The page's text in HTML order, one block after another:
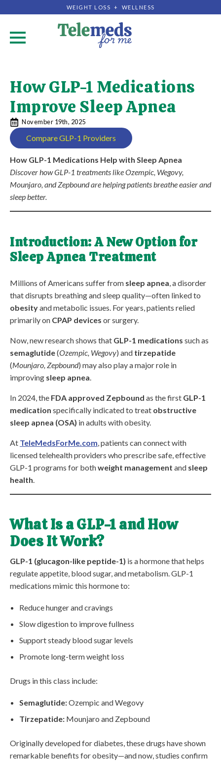
WEIGHT LOSS + WELLNESS
How GLP-1 Medications
Improve Sleep Apnea
November 19th, 2025
Compare GLP-1 Providers
How GLP-1 Medications Help with Sleep Apnea
Discover how GLP-1 treatments like Ozempic, Wegovy,
Mounjaro, and Zepbound are helping patients breathe easier and
sleep better.
Introduction: A New Option for
Sleep Apnea Treatment
Millions of Americans suffer from sleep apnea, a disorder
that disrupts breathing and sleep quality—often linked to
obesityand metabolic issues. For years, patients relied
primarily on CPAP devices or surgery.
Now, new research shows that GLP-1 medications such as
semaglutide(Ozempic, Wegovy) and tirzepatide
(Mounjaro, Zepbound) may also play a major role in
improving sleep apnea.
In 2024, the FDA approved Zepbound as the first GLP-1
medication specifically indicated to treat obstructive
sleep apnea (OSA) in adults with obesity.
At TeleMedsForMe.com, patients can connect with
licensed telehealth providers who prescribe safe, effective
GLP-1 programs for bothweight management and sleep
health.
What Is a GLP-1 and How
Does It Work?
GLP-1 (glucagon-like peptide-1) is a hormone that helps
regulate appetite, blood sugar, and metabolism. GLP-1
medications mimic this hormone to:
Reduce hunger and cravings
Slow digestion to improve fullness
Support steady blood sugar levels
Promote long-term weight loss
Drugs in this class include:
Semaglutide:Ozempic and Wegovy
Tirzepatide: Mounjaro and Zepbound
Originally developed for diabetes, these drugs have shown
remarkable benefits for obesity—and now, studies confirm